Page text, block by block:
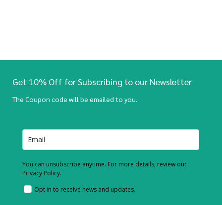
Get 10% Off for Subscribing to our Newsletter
The Coupon code will be emailed to you.
You can unsubscribe anytime. For more details, review our
Privacy Policy.
Opt in to receive news and updates.